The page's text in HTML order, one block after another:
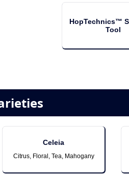
HopTechnics™
Tool
Celeia
Citrus, Floral, Tea, Mahogany